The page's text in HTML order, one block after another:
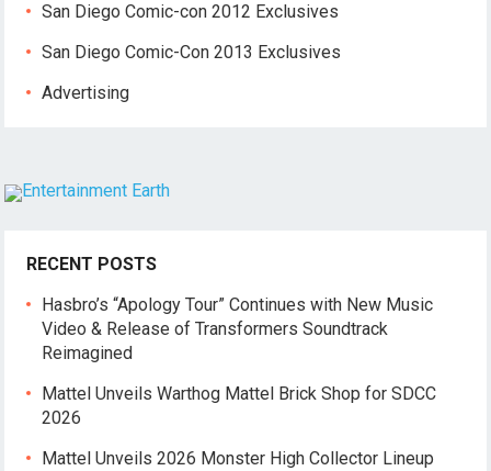
San Diego Comic-con 2012 Exclusives
San Diego Comic-Con 2013 Exclusives
Advertising
RECENT POSTS
Hasbro’s “Apology Tour” Continues with New Music
Video & Release of Transformers Soundtrack
Reimagined
Mattel Unveils Warthog Mattel Brick Shop for SDCC
2026
Mattel Unveils 2026 Monster High Collector Lineup